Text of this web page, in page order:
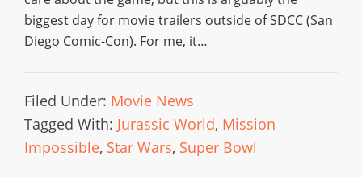
biggest day for movie trailers outside of SDCC (San
Diego Comic-Con). For me, it…
Filed Under: Movie News
Tagged With: Jurassic World, Mission
Impossible, Star Wars, Super Bowl